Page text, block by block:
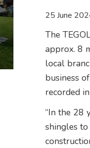
25 June
The
approx. 8
local
business
recorded
“In the 28
shingles